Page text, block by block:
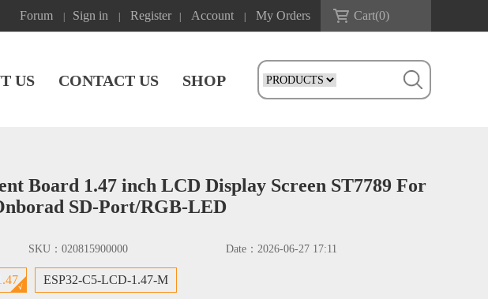
Forum Sign in Register Account My Orders Cart(0)
US CONTACT US SHOP
Board 1.47 inch LCD Display Screen ST7789 For
SD-Port/RGB-LED
SKU： 020815900000 Date： 2026-06-27 17:11
ESP32-C5-LCD-1.47-M